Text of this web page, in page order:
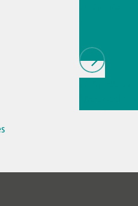
// Article
ry// General